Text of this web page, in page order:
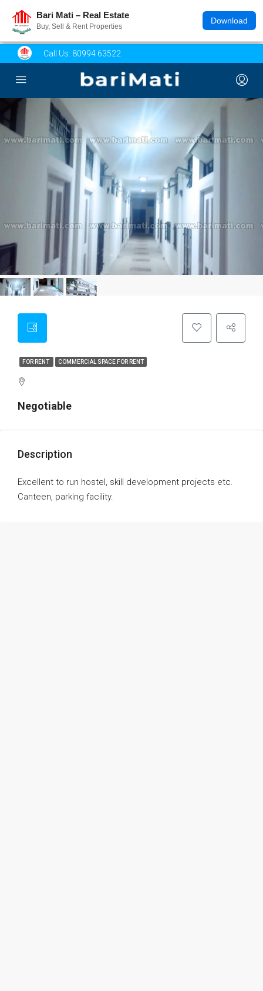
Bari Mati – Real Estate
Buy, Sell & Rent Properties
Download
Call Us: 80994 63522
FOR RENT COMMERCIAL SPACE FOR RENT
Negotiable
Description
Excellent to run hostel, skill development projects etc.
Canteen, parking facility.